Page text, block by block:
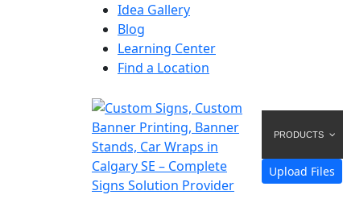
Idea Gallery
Blog
Learning Center
Find a Location
PRODUCTS
Upload Files